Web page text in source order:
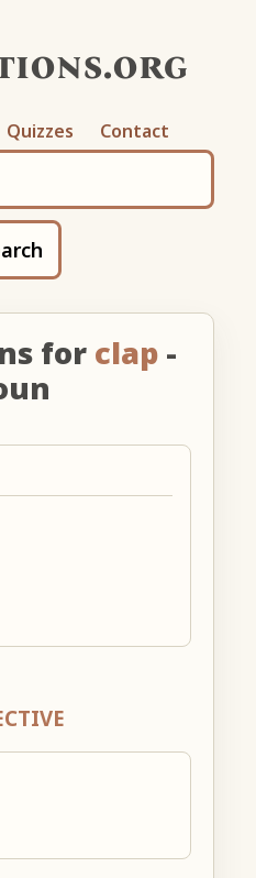
Quizzes Contact
for clap -